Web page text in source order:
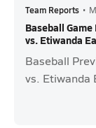
Team Reports •
Baseball
vs. Etiwanda
Baseball
vs. Etiwanda